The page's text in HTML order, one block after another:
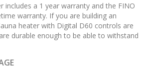
includes a 1 year warranty and the FINO
warranty. If you are building an
heater with Digital D60 controls are
durable enough to be able to withstand